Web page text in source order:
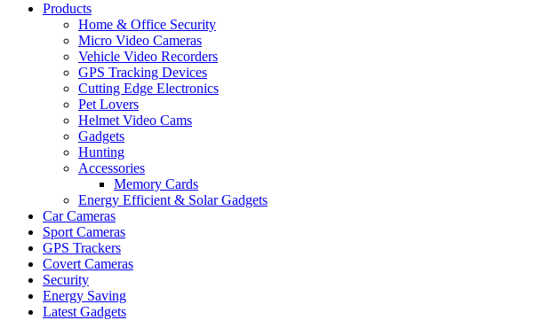
Products
Home & Office Security
Micro Video Cameras
Vehicle Video Recorders
GPS Tracking Devices
Cutting Edge Electronics
Pet Lovers
Helmet Video Cams
Gadgets
Hunting
Accessories
Memory Cards
Energy Efficient & Solar Gadgets
Car Cameras
Sport Cameras
GPS Trackers
Covert Cameras
Security
Energy Saving
Latest Gadgets